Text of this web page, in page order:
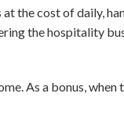
the cost of daily,
the hospitality
As a bonus, when